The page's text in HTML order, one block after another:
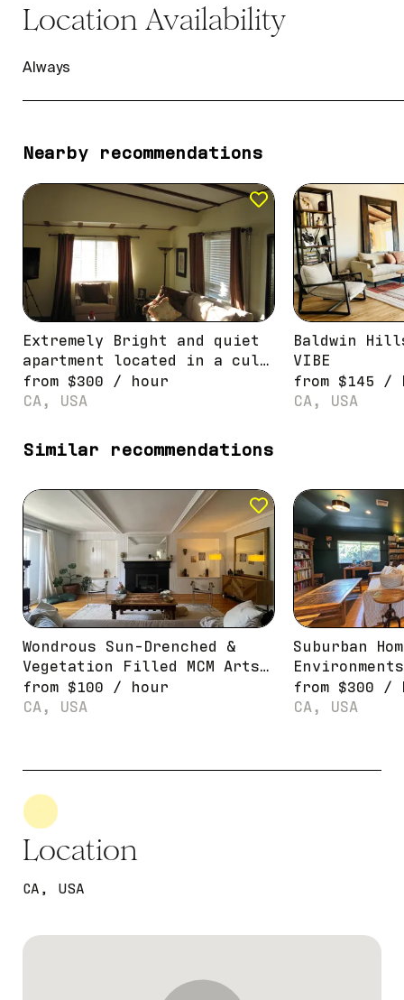
LocationAvailability
Always
Nearby recommendations
Extremely Bright and quiet
apartment located in a cul
de sac
from $300 /
hour
CA, USA
Baldwin
VIBE
from $145 /
CA, USA
Similar recommendations
Wondrous Sun-Drenched &
Vegetation Filled MCM Artsy
Pad
from $100 /
hour
CA, USA
Suburban
Environments
from $300 /
CA, USA
Location
CA, USA